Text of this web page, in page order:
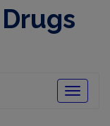
Toggle